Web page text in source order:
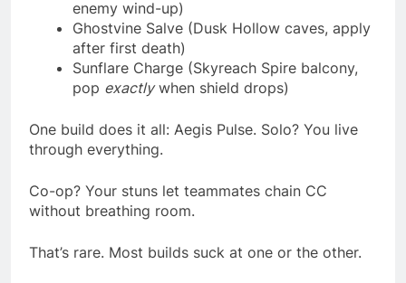
enemy wind-up)
Ghostvine Salve (Dusk Hollow caves, apply
after first death)
Sunflare Charge (Skyreach Spire balcony,
pop exactlywhen shield drops)
One build does it all: Aegis Pulse. Solo? You live
through everything.
Co-op? Your stuns let teammates chain CC
without breathing room.
That’s rare. Most builds suck at one or the other.